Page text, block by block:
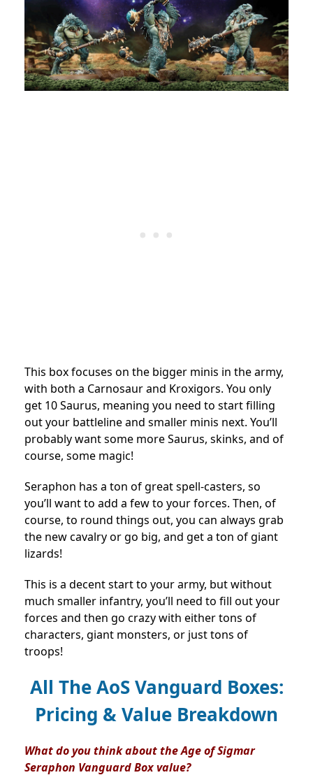
This box focuses on the bigger minis in the army,
with both a Carnosaur and Kroxigors. You only
get 10 Saurus, meaning you need to start filling
out your battleline and smaller minis next. You’ll
probably want some more Saurus, skinks, and of
course, some magic!
Seraphon has a ton of great spell-casters, so
you’ll want to add a few to your forces. Then, of
course, to round things out, you can always grab
the new cavalry or go big, and get a ton of giant
lizards!
This is a decent start to your army, but without
much smaller infantry, you’ll need to fill out your
forces and then go crazy with either tons of
characters, giant monsters, or just tons of
troops!
All The AoS Vanguard Boxes:
Pricing & Value Breakdown
What do you think about the Age of Sigmar
Seraphon Vanguard Box value?